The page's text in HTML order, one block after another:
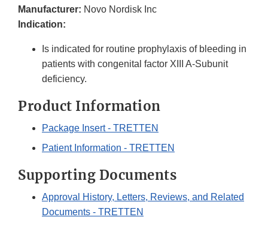
Manufacturer: Novo Nordisk Inc
Indication:
Is indicated for routine prophylaxis of bleeding in
patients with congenital factor XIII A-Subunit
deficiency.
Product Information
Package Insert - TRETTEN
Patient Information - TRETTEN
Supporting Documents
Approval History, Letters, Reviews, and Related
Documents - TRETTEN